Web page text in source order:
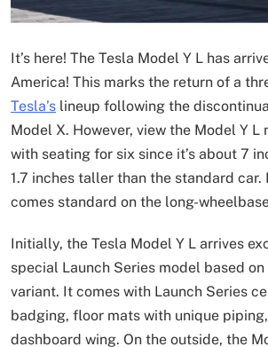
It’s here! The Tesla Model Y L has
America! This marks the return of a
Tesla’s lineup following the
Model X. However, view the Model Y L
with seating for six since it’s about 7
1.7 inches taller than the standard car.
comes standard on the long-
Initially, the Tesla Model Y L arrives
special Launch Series model based
variant. It comes with Launch Series
badging, floor mats with unique
dashboard wing. On the outside, the